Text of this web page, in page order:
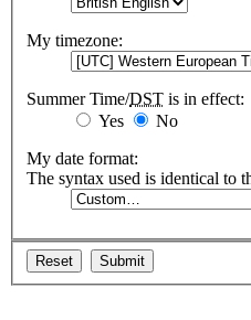
My timezone:
Summer Time/DST is in effect:
Yes
No
My date format:
The syntax used is identical to